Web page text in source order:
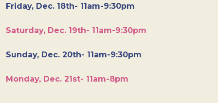
Friday, Dec. 18th- 11am-9:30pm
Saturday, Dec. 19th- 11am-9:30pm
Sunday, Dec. 20th- 11am-9:30pm
Monday, Dec. 21st- 11am-8pm